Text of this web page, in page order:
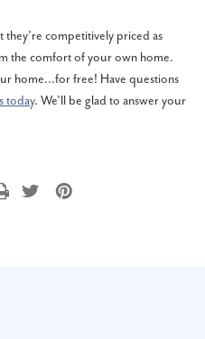
competitively priced as
the comfort of your own home.
home...for free! Have questions
today. We’ll be glad to answer your